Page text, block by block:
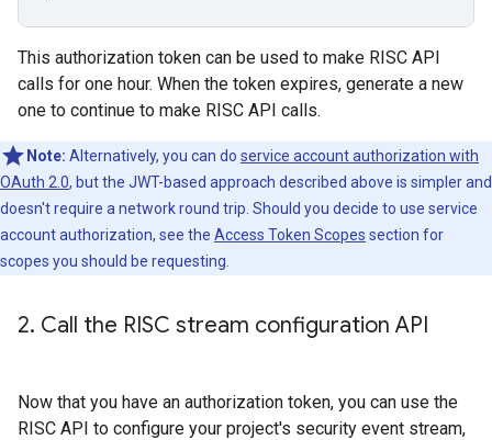
This authorization token can be used to make RISC API
calls for one hour. When the token expires, generate a new
one to continue to make RISC API calls.
Note: Alternatively, you can do service account authorization with
OAuth 2.0, but the JWT-based approach described above is simpler and
doesn't require a network round trip. Should you decide to use service
account authorization, see the Access Token Scopes section for
scopes you should be requesting.
2. Call the RISC stream configuration API
Now that you have an authorization token, you can use the
RISC API to configure your project's security event stream,